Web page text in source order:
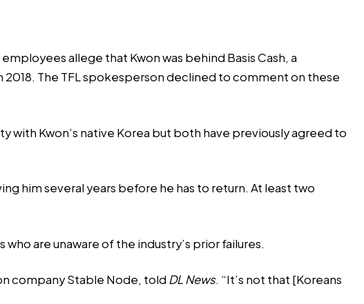
employeesallege that Kwon was behind Basis Cash, a
The TFL spokesperson declined to comment on these
with Kwon’s native Korea but both have previously agreed to
him several years before he has to return. At least two
are unaware of the industry’s prior failures.
company Stable Node, told DL News. “It’s not that [Koreans